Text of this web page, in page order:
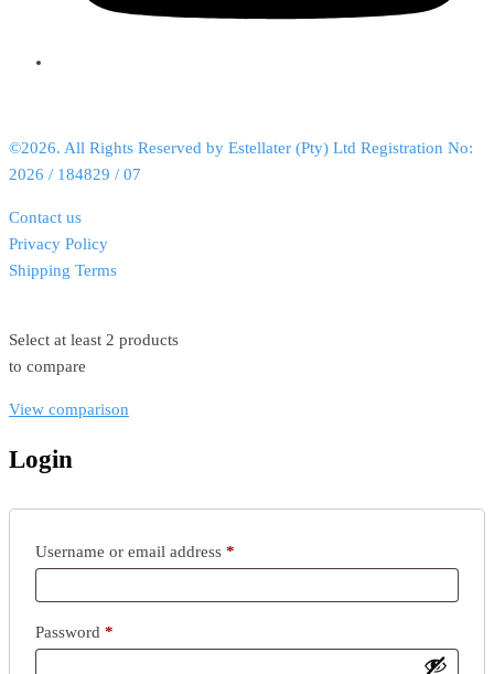
©2026. All Rights Reserved by Estellater (Pty) Ltd Registration No:
2026 / 184829 / 07
Contact us
Privacy Policy
Shipping Terms
Select at least 2 products
to compare
View comparison
Login
Username or email address *
Password *